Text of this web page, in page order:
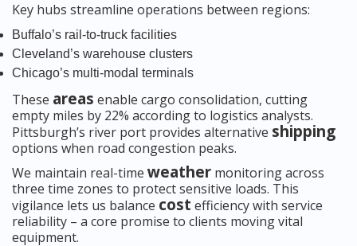
Key hubs streamline operations between regions:
Buffalo’s rail-to-truck facilities
Cleveland’s warehouse clusters
Chicago’s multi-modal terminals
These areas enable cargo consolidation, cutting
empty miles by 22% according to logistics analysts.
Pittsburgh’s river port provides alternative shipping
options when road congestion peaks.
We maintain real-time weather monitoring across
three time zones to protect sensitive loads. This
vigilance lets us balance cost efficiency with service
reliability – a core promise to clients moving vital
equipment.